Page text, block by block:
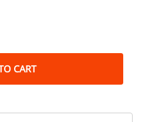
CART